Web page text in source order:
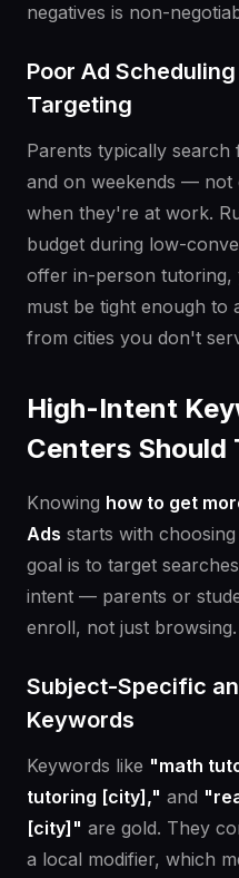
negatives is non-
Poor Ad
Targeting
Parents typically
and on weekends — not
when they're at work.
budget during low-
offer in-person tutoring,
must be tight enough to
from cities you don't
High-Intent
Centers Should
Knowing how to get
Ads starts with
goal is to target
intent — parents or
enroll, not just browsing.
Subject-Specific
Keywords
Keywords like "math
tutoring [city]," and
[city]" are gold. They
a local modifier, which